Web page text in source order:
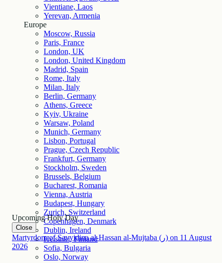
Vientiane, Laos
Yerevan, Armenia
Europe
Moscow, Russia
Paris, France
London, UK
London, United Kingdom
Madrid, Spain
Rome, Italy
Milan, Italy
Berlin, Germany
Athens, Greece
Kyiv, Ukraine
Warsaw, Poland
Munich, Germany
Lisbon, Portugal
Prague, Czech Republic
Frankfurt, Germany
Stockholm, Sweden
Brussels, Belgium
Bucharest, Romania
Vienna, Austria
Budapest, Hungary
Zurich, Switzerland
Copenhagen, Denmark
Dublin, Ireland
Helsinki, Finland
Sofia, Bulgaria
Oslo, Norway
Upcoming Holy Day
Close
Martyrdom of Sayyidina al-Hassan al-Mujtaba (ر) on 11 August
2026